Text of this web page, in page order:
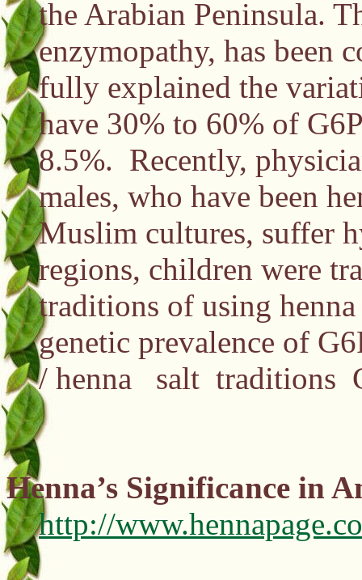
the Arabian Peninsula.
enzymopathy, has been
fully explained the
have 30% to 60% of
8.5%. Recently,
males, who have been
Muslim cultures, suffer
regions, children were
traditions of using
genetic prevalence of
/ henna salt traditions
Henna’s Significance in
http://